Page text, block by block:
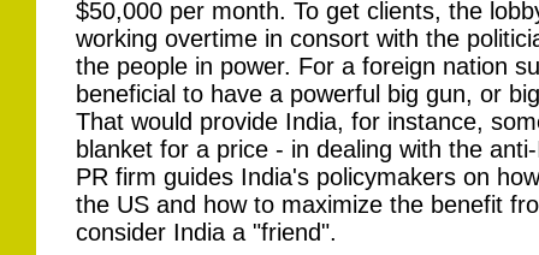
$50,000 per month. To get clients, the
working overtime in consort with the
the people in power. For a foreign nation
beneficial to have a powerful big gun, or
That would provide India, for instance,
blanket for a price - in dealing with the
PR firm guides India's policymakers on
the US and how to maximize the benefit
consider India a "friend".